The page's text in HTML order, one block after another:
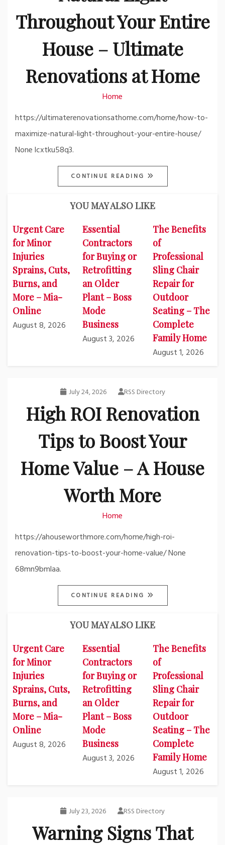
Throughout Your Entire
House – Ultimate
Renovations at Home
Home
https://ultimaterenovationsathome.com/home/how-to-
maximize-natural-light-throughout-your-entire-house/
None lcxtku58q3.
CONTINUE READING
YOU MAY ALSO LIKE
Urgent Care
for Minor
Injuries
Sprains, Cuts,
Burns, and
More – Mia-
Online
August 8, 2026
Essential
Contractors
for Buying or
Retrofitting
an Older
Plant – Boss
Mode
Business
August 3, 2026
The Benefits
of
Professional
Sling Chair
Repair for
Outdoor
Seating – The
Complete
Family Home
August 1, 2026
July 24, 2026 RSS Directory
High ROI Renovation
Tips to Boost Your
Home Value – A House
Worth More
Home
https://ahouseworthmore.com/home/high-roi-
renovation-tips-to-boost-your-home-value/ None
68mn9bmlaa.
CONTINUE READING
YOU MAY ALSO LIKE
Urgent Care
for Minor
Injuries
Sprains, Cuts,
Burns, and
More – Mia-
Online
August 8, 2026
Essential
Contractors
for Buying or
Retrofitting
an Older
Plant – Boss
Mode
Business
August 3, 2026
The Benefits
of
Professional
Sling Chair
Repair for
Outdoor
Seating – The
Complete
Family Home
August 1, 2026
July 23, 2026 RSS Directory
Warning Signs That